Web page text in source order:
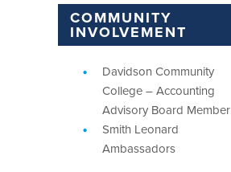
COMMUNITY
INVOLVEMENT
Davidson Community
College – Accounting
Advisory Board Member
Smith Leonard
Ambassadors